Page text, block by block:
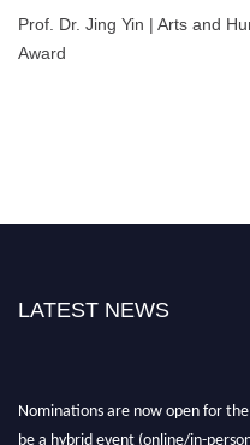
Prof. Dr. Jing Yin | Arts and
Award
LATEST NEWS
Nominations are now open for
be a hybrid event (online/in-